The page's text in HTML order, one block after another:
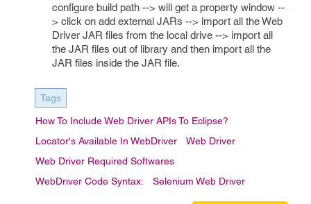
configure build path --> will get a property window --
> click on add external JARs --> import all the Web
Driver JAR files from the local drive --> import all
the JAR files out of library and then import all the
JAR files inside the JAR file.
Tags
How To Include Web Driver APIs To Eclipse?
Locator's Available In WebDriver
Web Driver
Web Driver Required Softwares
WebDriver Code Syntax:
Selenium Web Driver